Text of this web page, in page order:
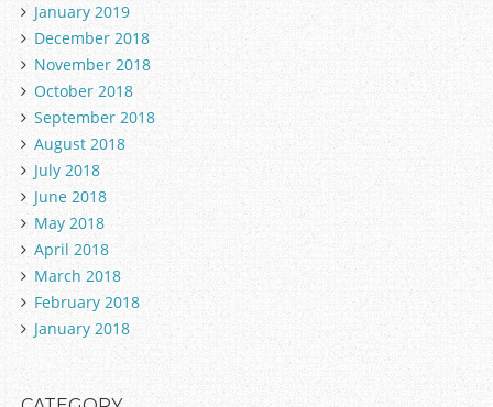
January 2019
December 2018
November 2018
October 2018
September 2018
August 2018
July 2018
June 2018
May 2018
April 2018
March 2018
February 2018
January 2018